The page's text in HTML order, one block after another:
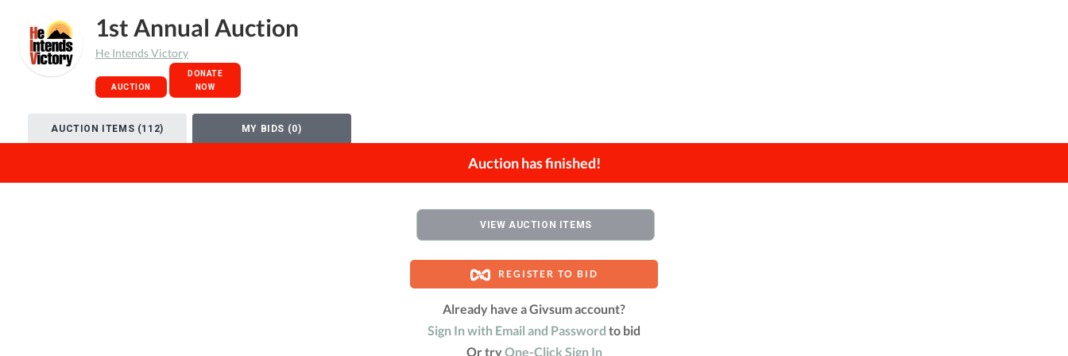
1st Annual Auction
He Intends Victory
AUCTION
DONATE
NOW
AUCTION ITEMS (112) MY BIDS (0)
Auction has finished!
VIEW AUCTION ITEMS
REGISTER TO BID
Already have a Givsum account?
Sign In with Email and Password to bid
Or try One-Click Sign In